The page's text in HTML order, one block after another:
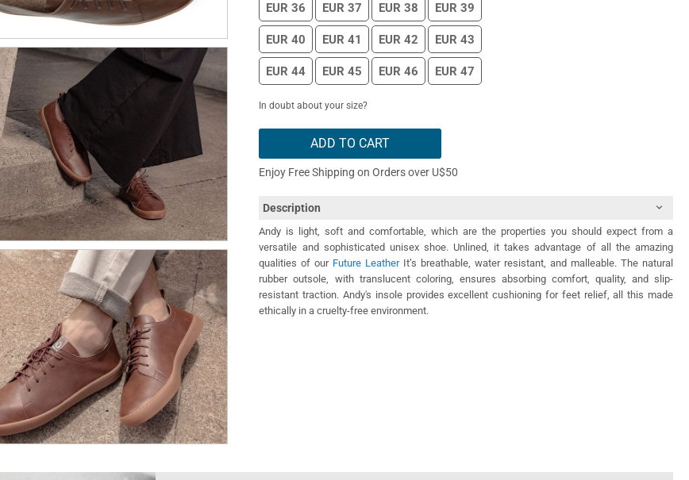
EUR 36 EUR 37 EUR 38 EUR 39
EUR 40 EUR 41 EUR 42 EUR 43
EUR 44 EUR 45 EUR 46 EUR 47
In doubt about your size?
ADD TO CART
Enjoy Free Shipping on Orders over U$50
Description
Andy is light, soft and comfortable, which are the properties you should expect from a
versatile and sophisticated unisex shoe. Unlined, it takes advantage of all the amazing
qualities of our Future LeatherIt’s breathable, water resistant, and malleable. The natural
rubber outsole, with translucent coloring, ensures absorbing comfort, quality, and slip-
resistant traction. Andy's insole provides excellent cushioning for feet relief, all this made
ethically in a cruelty-free environment.